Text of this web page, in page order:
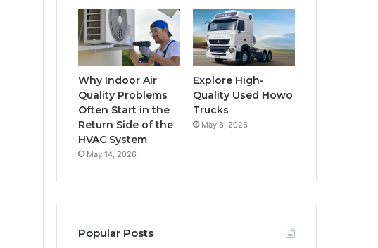
Why Indoor Air
Quality Problems
Often Start in the
Return Side of the
HVAC System
May 14, 2026
Explore High-
Quality Used Howo
Trucks
May 8, 2026
Popular Posts